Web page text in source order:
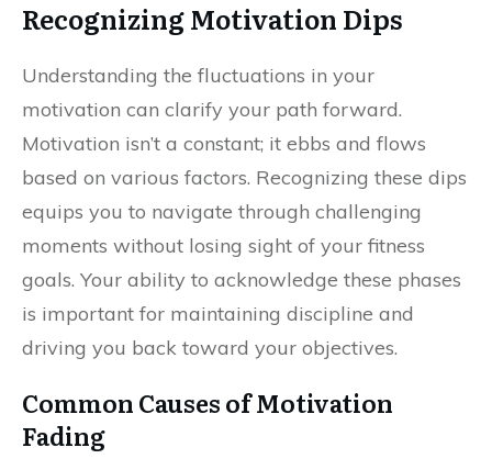
Recognizing Motivation Dips
Understanding the fluctuations in your
motivation can clarify your path forward.
Motivation isn’t a constant; it ebbs and flows
based on various factors. Recognizing these dips
equips you to navigate through challenging
moments without losing sight of your fitness
goals. Your ability to acknowledge these phases
is important for maintaining discipline and
driving you back toward your objectives.
Common Causes of Motivation
Fading